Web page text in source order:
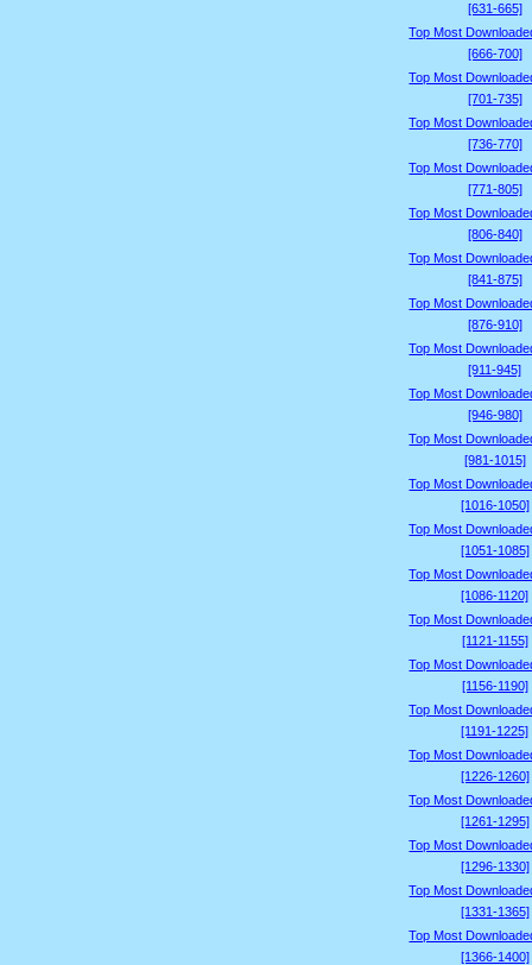
[631-665]
Top Most
[666-700]
Top Most
[701-735]
Top Most
[736-770]
Top Most
[771-805]
Top Most
[806-840]
Top Most
[841-875]
Top Most
[876-910]
Top Most
[911-945]
Top Most
[946-980]
Top Most
[981-1015]
Top Most
[1016-1050]
Top Most
[1051-1085]
Top Most
[1086-1120]
Top Most
[1121-1155]
Top Most
[1156-1190]
Top Most
[1191-1225]
Top Most
[1226-1260]
Top Most
[1261-1295]
Top Most
[1296-1330]
Top Most
[1331-1365]
Top Most
[1366-1400]